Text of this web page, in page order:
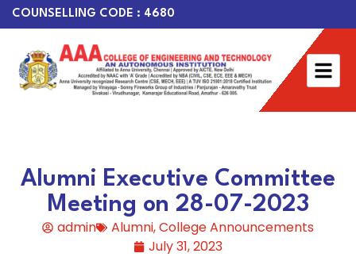
COUNSELLING CODE : 4680
Alumni Executive Committee
Meeting on 28-07-2023
admin Alumni,College Announcements
July 31, 2023